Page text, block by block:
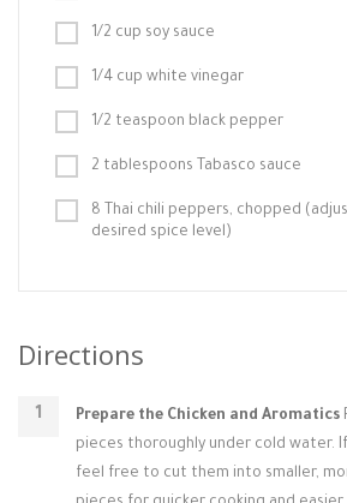
1/2 cup soy sauce
1/4 cup white vinegar
1/2 teaspoon black pepper
2 tablespoons Tabasco sauce
8 Thai chili peppers, chopped
desired spice level)
Directions
Prepare the Chicken and Aromatics
pieces thoroughly under cold water.
feel free to cut them into smaller,